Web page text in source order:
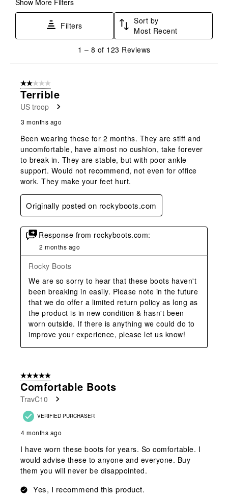
Filters
Sort by
Most Recent
8
Reviews
1 – 8 of 123 Reviews
2 out of 5 stars.
Terrible
US troop
3 months ago
Been wearing these for 2 months. They are stiff and
uncomfortable, have almost no cushion, take forever
to break in. They are stable, but with poor ankle
support. Would not recommend, not even for office
work. They make your feet hurt.
Originally posted on rockyboots.com
Response from rockyboots.com:
2 months ago
Rocky Boots
We are so sorry to hear that these boots haven't
been breaking in easily. Please note in the future
that we do offer a limited return policy as long as
the product is in new condition & hasn't been
worn outside. If there is anything we could do to
improve your experience, please let us know!
5 out of 5 stars.
Comfortable Boots
TravC10
VERIFIED PURCHASER
4 months ago
I have worn these boots for years. So comfortable. I
would advise these to anyone and everyone. Buy
them you will never be disappointed.
Yes, I recommend this product.